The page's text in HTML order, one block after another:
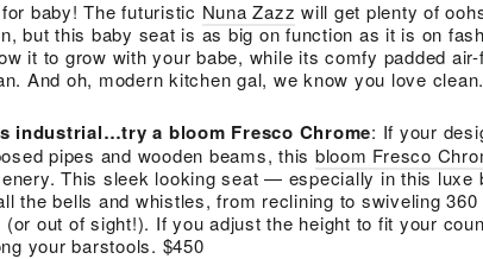
baby! The futuristic Nuna Zazz will get plenty of
but this baby seat is as big on function as it is on
it to grow with your babe, while its comfy padded
And oh, modern kitchen gal, we know you love
industrial…try a bloom Fresco Chrome: If your
pipes and wooden beams, this bloom Fresco
This sleek looking seat — especially in this luxe
the bells and whistles, from reclining to swiveling 360
out of sight!). If you adjust the height to fit your
your barstools. $450